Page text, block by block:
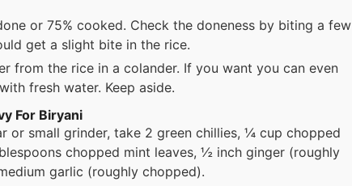
or 75% cooked. Check the doneness by biting a few
get a slight bite in the rice.
from the rice in a colander. If you want you can even
fresh water. Keep aside.
For Biryani
or small grinder, take 2 green chillies, ¼ cup chopped
chopped mint leaves, ½ inch ginger (roughly
garlic (roughly chopped).